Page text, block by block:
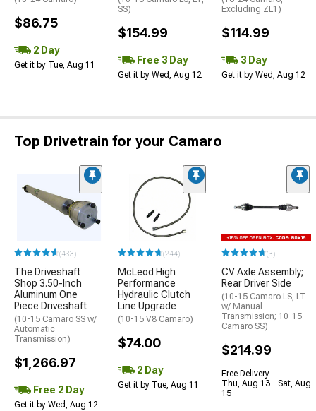
$86.75
2 Day
Get it by Tue, Aug 11
SS)
$154.99
Free 3 Day
Get it by Wed, Aug 12
Excluding ZL1)
$114.99
3 Day
Get it by Wed, Aug 12
Top Drivetrain for your Camaro
(433)
The Driveshaft
Shop 3.50-Inch
Aluminum One
Piece Driveshaft
(10-15 Camaro SS w/
Automatic
Transmission)
$1,266.97
Free 2 Day
Get it by Wed, Aug 12
(244)
McLeod High
Performance
Hydraulic Clutch
Line Upgrade
(10-15 V8 Camaro)
$74.00
2 Day
Get it by Tue, Aug 11
(3)
CV Axle Assembly;
Rear Driver Side
(10-15 Camaro LS, LT
w/ Manual
Transmission; 10-15
Camaro SS)
$214.99
Free Delivery
Thu, Aug 13 - Sat, Aug
15